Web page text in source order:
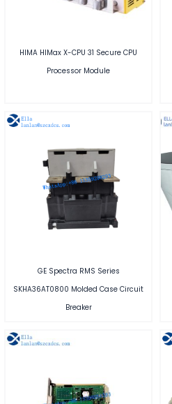
HIMA HIMax X-CPU 31 Secure CPU
Processor Module
GE Spectra RMS Series
SKHA36AT0800 Molded Case Circuit
Breaker